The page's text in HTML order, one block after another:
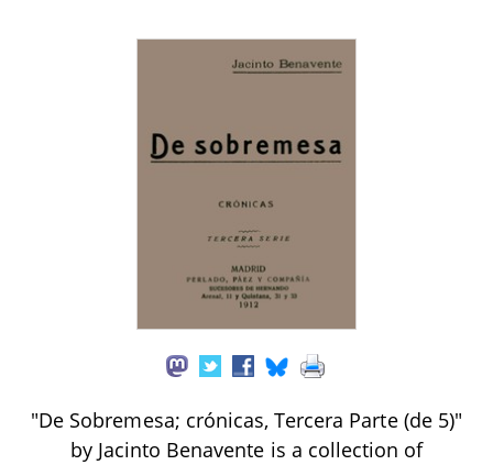
"De Sobremesa; crónicas, Tercera Parte (de 5)"
by Jacinto Benavente is a collection of